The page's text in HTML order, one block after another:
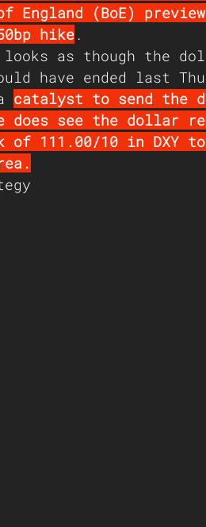
England (BoE)
hike.
as though the
have ended last
catalyst to send the
does see the
of 111.00/10 in DXY